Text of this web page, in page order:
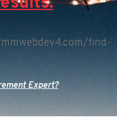
find-
Expert?